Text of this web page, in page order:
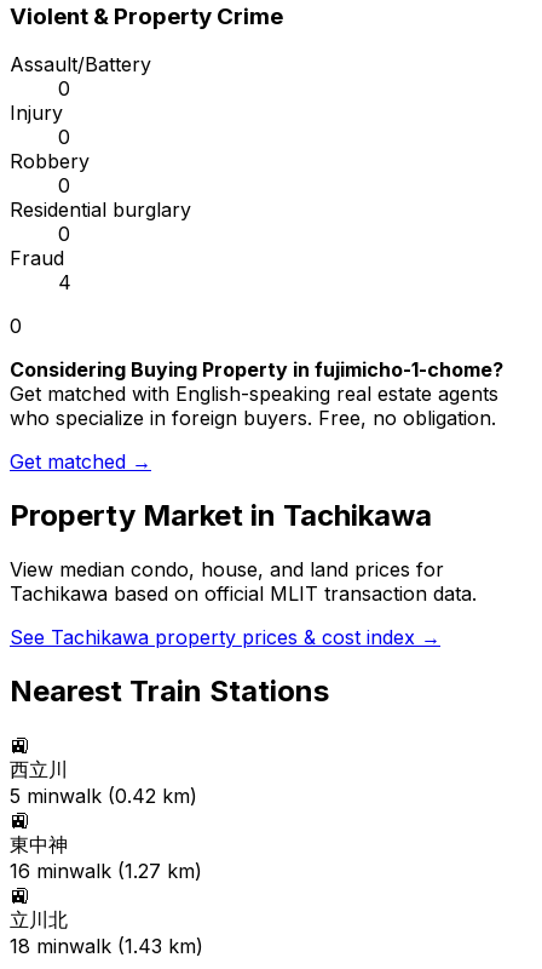
Violent & Property Crime
Assault/Battery
0
Injury
0
Robbery
0
Residential burglary
0
Fraud
4
0
Considering Buying Property in fujimicho-1-chome?
Get matched with English-speaking real estate agents
who specialize in foreign buyers. Free, no obligation.
Get matched →
Property Market in Tachikawa
View median condo, house, and land prices for
Tachikawa based on official MLIT transaction data.
See Tachikawa property prices & cost index →
Nearest Train Stations
🚉
西立川
5 minwalk (0.42 km)
🚉
東中神
16 minwalk (1.27 km)
🚉
立川北
18 minwalk (1.43 km)